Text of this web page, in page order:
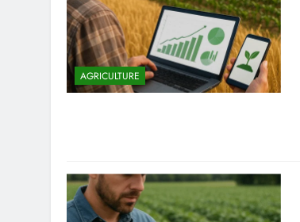
AGRICULTURE